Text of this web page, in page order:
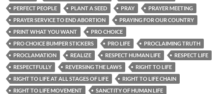
PERFECT PEOPLE
PLANT A SEED PRAY
PRAYER MEETING
PRAYER SERVICE TO END ABORTION
PRAYING FOR OUR COUNTRY
PRINT WHAT YOU WANT
PRO CHOICE
PRO CHOICE BUMPER STICKERS
PRO LIFE
PROCLAIMING TRUTH
PROCLAMATION
REALIZE RESPECT HUMAN LIFE
RESPECT LIFE
RESPECTFULLY
REVERSING THE LAWS
RIGHT TO LIFE
RIGHT TO LIFE AT ALL STAGES OF LIFE
RIGHT TO LIFE CHAIN
RIGHT TO LIFE MOVEMENT
SANCTITY OF HUMAN LIFE